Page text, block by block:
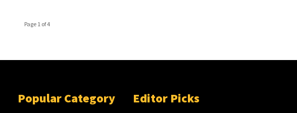
Page 1 of 4
Popular Category Editor Picks